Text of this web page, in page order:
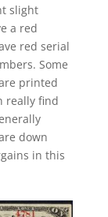
slight
a red
red serial
Some
printed
really find
down
in this